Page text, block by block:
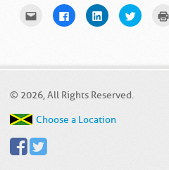
Click
email
friend
(Opens
new
window)
Click
to
share
in
new
Click
to
share
in
new
Click
to
in
new
© 2026, All Rights Reserved.
Choose a Location